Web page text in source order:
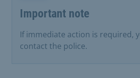
Important note
If immediate action is required,
contact the police.